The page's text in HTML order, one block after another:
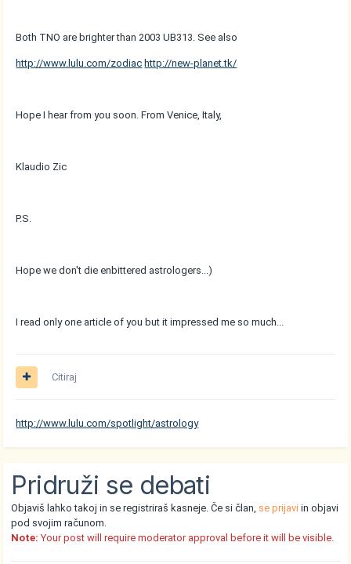
Both TNO are brighter than 2003 UB313. See also
http://www.lulu.com/zodiac http://new-planet.tk/
Hope I hear from you soon. From Venice, Italy,
Klaudio Zic
P.S.
Hope we don't die enbittered astrologers...)
I read only one article of you but it impressed me so much...
Citiraj
http://www.lulu.com/spotlight/astrology
Pridruži se debati
Objaviš lahko takoj in se registriraš kasneje. Če si član, se prijavi in objavi
pod svojim računom.
Note: Your post will require moderator approval before it will be visible.